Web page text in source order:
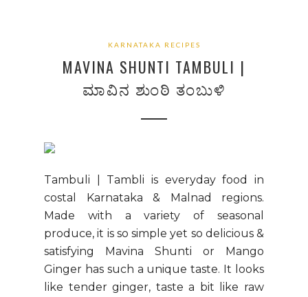
KARNATAKA RECIPES
MAVINA SHUNTI TAMBULI |
ಮಾವಿನ ಶುಂಠಿ ತಂಬುಳಿ
Tambuli | Tambli is everyday food in
costal Karnataka & Malnad regions.
Made with a variety of seasonal
produce, it is so simple yet so delicious &
satisfying Mavina Shunti or Mango
Ginger has such a unique taste. It looks
like tender ginger, taste a bit like raw